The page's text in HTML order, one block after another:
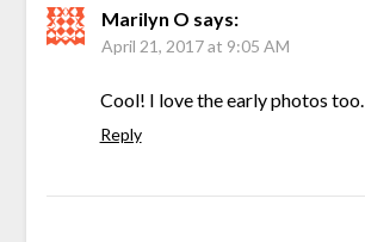
Marilyn O says:
April 21, 2017 at 9:05 AM
Cool! I love the early photos too.
Reply